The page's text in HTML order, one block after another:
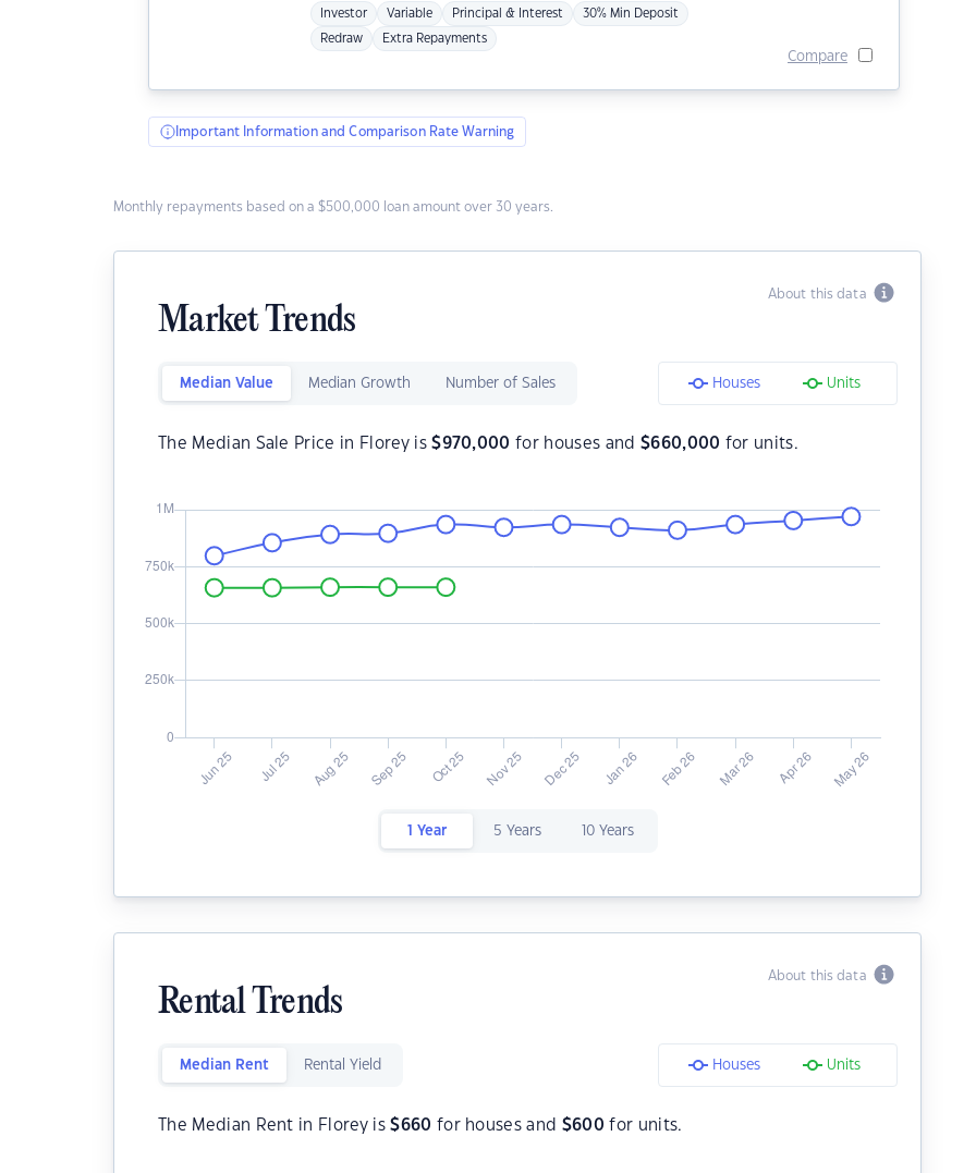
Investor Variable Principal & Interest 30% Min Deposit
Redraw Extra Repayments
Compare
Important Information and Comparison Rate Warning
Monthly repayments based on a $500,000 loan amount over 30 years.
About this data
Market Trends
Median Value Median Growth Number of Sales Houses Units
The Median Sale Price in Florey is$970,000 for houses and $660,000 for units.
1 Year 5 Years 10 Years
About this data
Rental Trends
Median Rent Rental Yield Houses Units
The Median Rent in Florey is$660 for houses and $600 for units.